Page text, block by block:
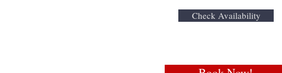
Check Availability